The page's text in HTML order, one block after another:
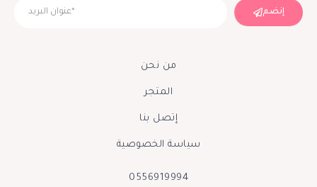
إنضم
من نحن
المتجر
إتصل بنا
سياسة الخصوصية
0556919994